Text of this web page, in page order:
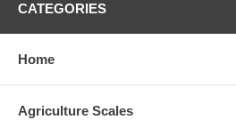
CATEGORIES
Home
Agriculture Scales